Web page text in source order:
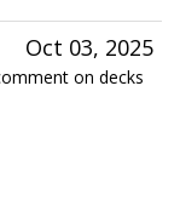
Oct 03, 2025
on decks